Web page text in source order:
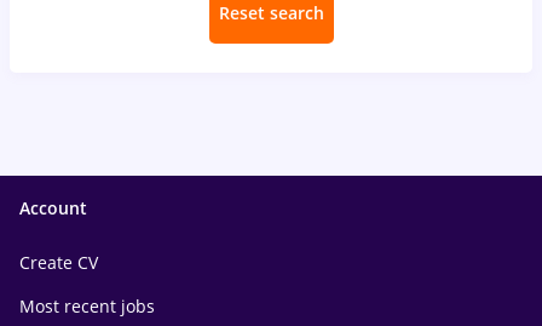
Reset search
Account
Create CV
Most recent jobs